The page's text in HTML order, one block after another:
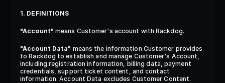
1. DEFINITIONS
"Account" means Customer's account with Rackdog.
"Account Data" means the information Customer provides
to Rackdog to establish and manage Customer's Account,
including registration information, billing data, payment
credentials, support ticket content, and contact
information. Account Data excludes Customer Content.